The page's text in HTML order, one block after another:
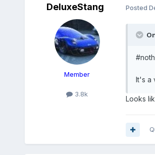
DeluxeStang
Member
3.8k
Posted
It's a
Looks